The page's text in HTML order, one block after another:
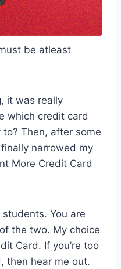
be atleast
it was really
which credit card
Then, after some
narrowed my
More Credit Card
You are
the two. My choice
Card. If you’re too
then hear me out.